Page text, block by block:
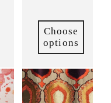
Choose
options